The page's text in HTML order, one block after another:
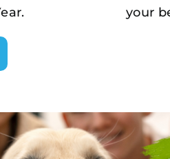
your